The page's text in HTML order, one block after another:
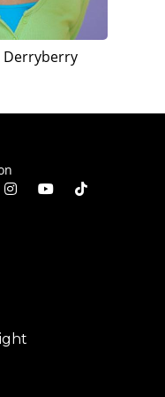
Derryberry